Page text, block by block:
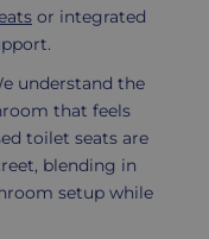
or integrated
understand the
that feels
toilet seats are
blending in
setup while